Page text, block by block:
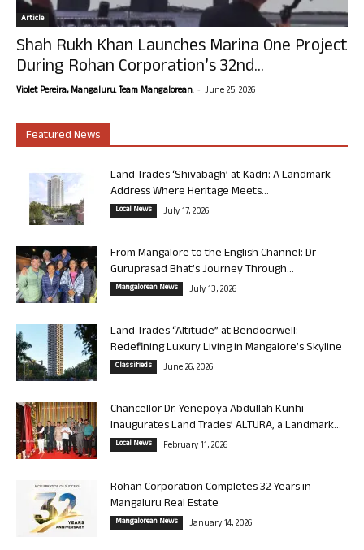
Article
Shah Rukh Khan Launches Marina One Project
During Rohan Corporation’s 32nd...
Violet Pereira, Mangaluru. Team Mangalorean. - June 25, 2026
Featured News
Land Trades ‘Shivabagh’ at Kadri: A Landmark
Address Where Heritage Meets...
Local News July 17, 2026
From Mangalore to the English Channel: Dr
Guruprasad Bhat’s Journey Through...
Mangalorean News July 13, 2026
Land Trades “Altitude” at Bendoorwell:
Redefining Luxury Living in Mangalore’s Skyline
Classifieds June 26, 2026
Chancellor Dr. Yenepoya Abdullah Kunhi
Inaugurates Land Trades’ ALTURA, a Landmark...
Local News February 11, 2026
Rohan Corporation Completes 32 Years in
Mangaluru Real Estate
Mangalorean News January 14, 2026